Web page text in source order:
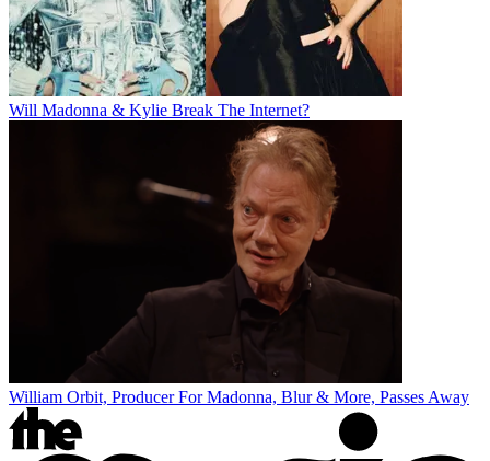
Will Madonna & Kylie Break The Internet?
William Orbit, Producer For Madonna, Blur & More, Passes Away